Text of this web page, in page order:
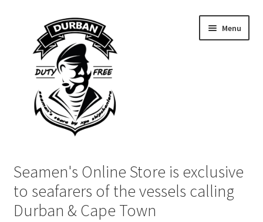
navigation
content
Menu
Login | My Account
Cart
Seamen's Online Store is exclusive
to seafarers of the vessels calling
Durban & Cape Town